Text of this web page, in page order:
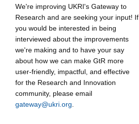
We're improving UKRI's Gateway to
Research and are seeking your input! If
you would be interested in being
interviewed about the improvements
we're making and to have your say
about how we can make GtR more
user-friendly, impactful, and effective
for the Research and Innovation
community, please email
gateway@ukri.org